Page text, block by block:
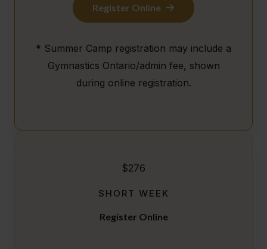
Register Online
* Summer Camp registration may include a
Gymnastics Ontario/admin fee, shown
during online registration.
$276
SHORT WEEK
Register Online